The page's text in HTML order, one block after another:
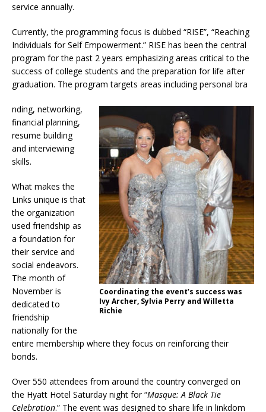
service annually.
Currently, the programming focus is dubbed “RISE”, “Reaching
Individuals for Self Empowerment.” RISE has been the central
program for the past 2 years emphasizing areas critical to the
success of college students and the preparation for life after
graduation. The program targets areas including personal bra
Coordinating the event’s success was
Ivy Archer, Sylvia Perry and Willetta
Richie
nding, networking,
financial planning,
resume building
and interviewing
skills.
What makes the
Links unique is that
the organization
used friendship as
a foundation for
their service and
social endeavors.
The month of
November is
dedicated to
friendship
nationally for the
entire membership where they focus on reinforcing their
bonds.
Over 550 attendees from around the country converged on
the Hyatt Hotel Saturday night for “Masque: A Black Tie
Celebration.” The event was designed to share life in linkdom